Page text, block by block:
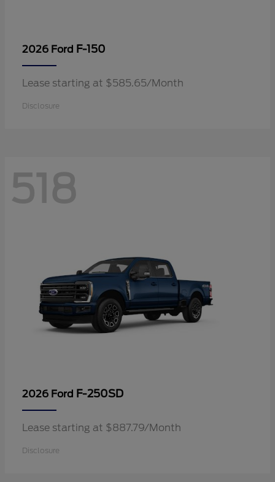
2026 Ford F-150
Lease starting at $585.65/Month
Disclosure
518
2026 Ford F-250SD
Lease starting at $887.79/Month
Disclosure